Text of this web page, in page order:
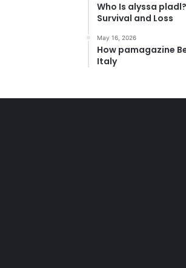
Who Is alyssa
Survival and Loss
May 16, 2026
How pamagazine
Italy